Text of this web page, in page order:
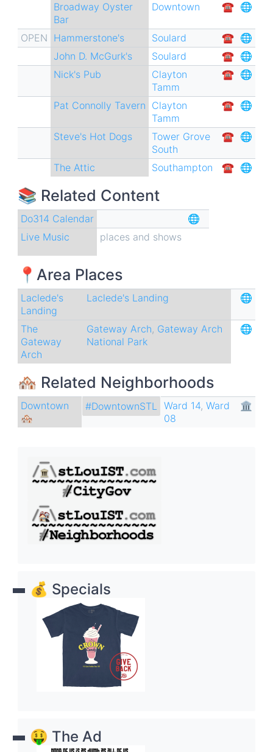
Broadway Oyster
Bar
Downtown ☎︎ 🌐
OPEN Hammerstone's Soulard ☎︎ 🌐
John D. McGurk's
Soulard ☎︎ 🌐
Nick's Pub
Clayton
Tamm
☎︎ 🌐
Pat Connolly Tavern Clayton
Tamm
☎︎ 🌐
Steve's Hot Dogs
Tower Grove
South
☎︎ 🌐
The Attic Southampton ☎︎ 🌐
📚 Related Content
Do314 Calendar
🌐
Live Music
places and shows
📍Area Places
Laclede's
Landing
Laclede's Landing 🌐
The
Gateway
Arch
Gateway Arch, Gateway Arch
National Park
🌐
🏘 Related Neighborhoods
Downtown
🏘
#DowntownSTL Ward 14, Ward
08
🏛
💰 Specials
🤑 The Ad